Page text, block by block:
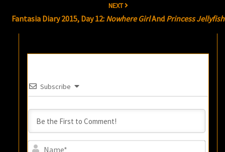
NEXT
Fantasia Diary 2015, Day 12: Nowhere GirlAnd Princess Jellyfish
Subscribe